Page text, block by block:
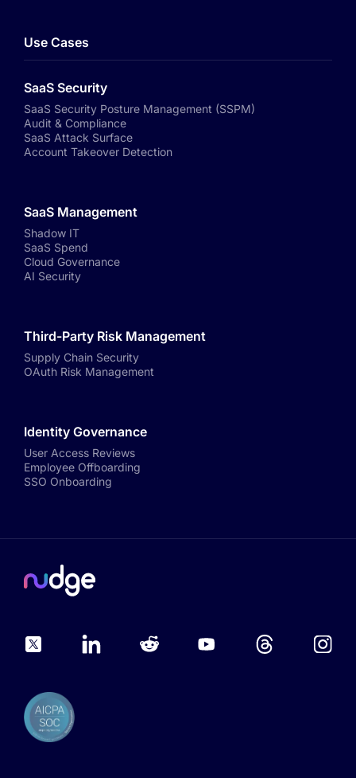
Use Cases
SaaS Security
SaaS Security Posture Management (SSPM)
Audit & Compliance
SaaS Attack Surface
Account Takeover Detection
SaaS Management
Shadow IT
SaaS Spend
Cloud Governance
AI Security
Third-Party Risk Management
Supply Chain Security
OAuth Risk Management
Identity Governance
User Access Reviews
Employee Offboarding
SSO Onboarding